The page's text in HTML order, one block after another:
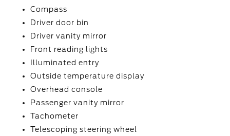
Compass
Driver door bin
Driver vanity mirror
Front reading lights
Illuminated entry
Outside temperature display
Overhead console
Passenger vanity mirror
Tachometer
Telescoping steering wheel